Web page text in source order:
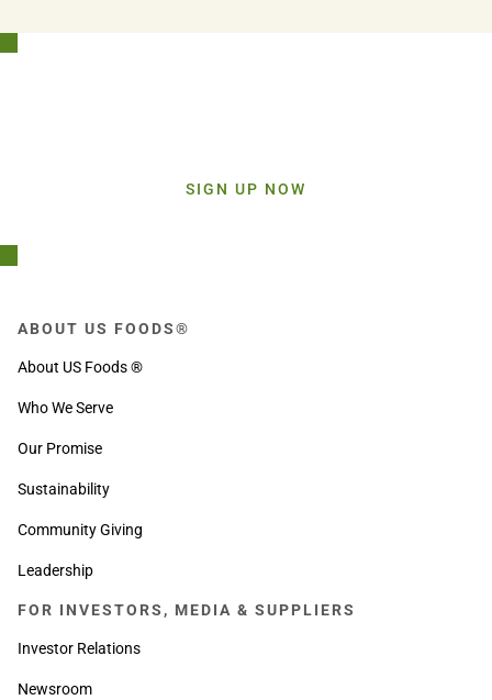
SIGN UP NOW
ABOUT US FOODS®
About US Foods ®
Who We Serve
Our Promise
Sustainability
Community Giving
Leadership
FOR INVESTORS, MEDIA & SUPPLIERS
Investor Relations
Newsroom